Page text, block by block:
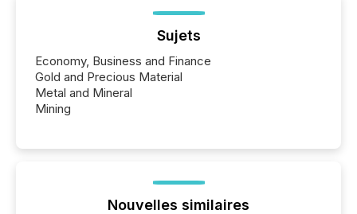
Sujets
Economy, Business and Finance
Gold and Precious Material
Metal and Mineral
Mining
Nouvelles similaires